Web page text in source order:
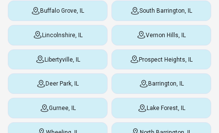
Buffalo Grove, IL South Barrington, IL
Lincolnshire, IL Vernon Hills, IL
Libertyville, IL Prospect Heights, IL
Deer Park, IL Barrington, IL
Gurnee, IL Lake Forest, IL